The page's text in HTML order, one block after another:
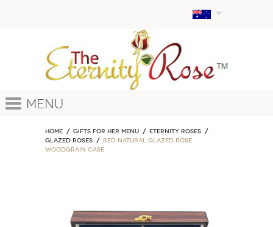
Menu
Home GIFTS FOR HER MENU
ETERNITY ROSES
Glazed Roses
Red Natural Glazed Rose
Woodgrain Case